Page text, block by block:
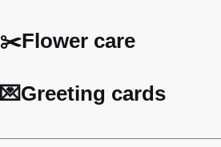
✂️Flower care
💌Greeting cards